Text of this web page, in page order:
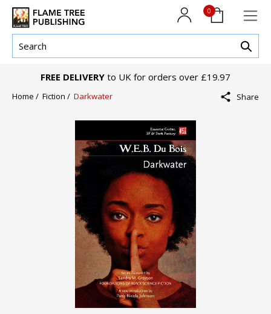
0
FREE DELIVERY to UK for orders over £19.97
Home / Fiction / Darkwater Share